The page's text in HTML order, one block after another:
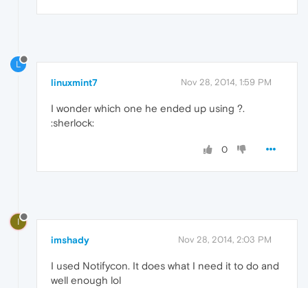
L
linuxmint7 Nov 28, 2014, 1:59 PM
I wonder which one he ended up using ?.
:sherlock:
0
I
imshady Nov 28, 2014, 2:03 PM
I used Notifycon. It does what I need it to do and
well enough lol